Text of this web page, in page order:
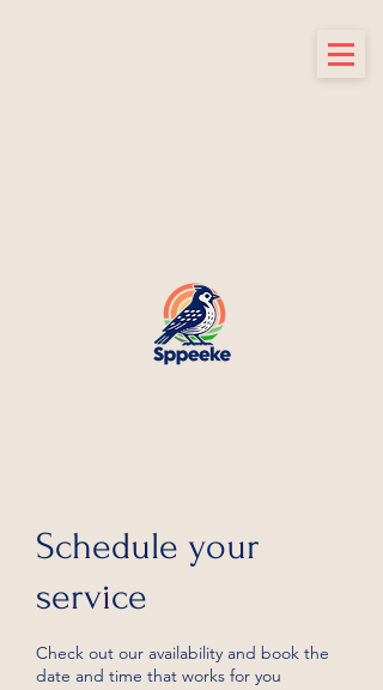
Schedule your
service
Check out our availability and book the
date and time that works for you